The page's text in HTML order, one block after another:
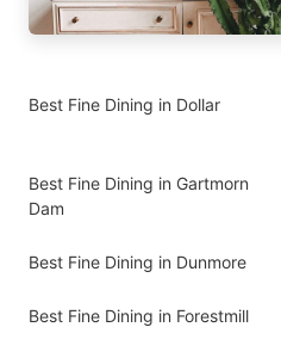
Best Fine Dining in Dollar
Best Fine Dining in Gartmorn
Dam
Best Fine Dining in Dunmore
Best Fine Dining in Forestmill